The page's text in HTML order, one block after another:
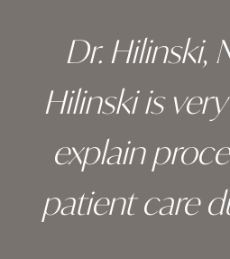
Dr. Hilinski,
Hilinski is
explain
patient care